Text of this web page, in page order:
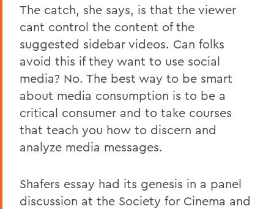
The catch, she says, is that the viewer
cant control the content of the
suggested sidebar videos. Can folks
avoid this if they want to use social
media? No. The best way to be smart
about media consumption is to be a
critical consumer and to take courses
that teach you how to discern and
analyze media messages.
Shafers essay had its genesis in a panel
discussion at the Society for Cinema and